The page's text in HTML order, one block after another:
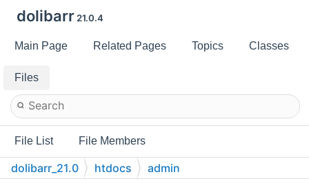
dolibarr 21.0.4
Main Page Related Pages Topics Classes
Files
File List File Members
dolibarr_21.0 htdocs admin